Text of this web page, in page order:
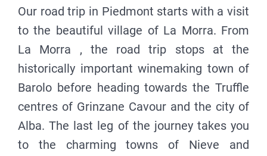
Our road trip in Piedmont starts with a visit
to the beautiful village of La Morra. From
La Morra , the road trip stops at the
historically important winemaking town of
Barolo before heading towards the Truffle
centres of Grinzane Cavour and the city of
Alba. The last leg of the journey takes you
to the charming towns of Nieve and